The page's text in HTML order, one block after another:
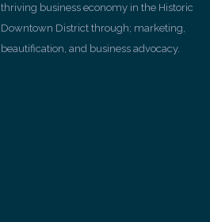
thriving business economy in the Historic
Downtown District through; marketing,
beautification, and business advocacy.